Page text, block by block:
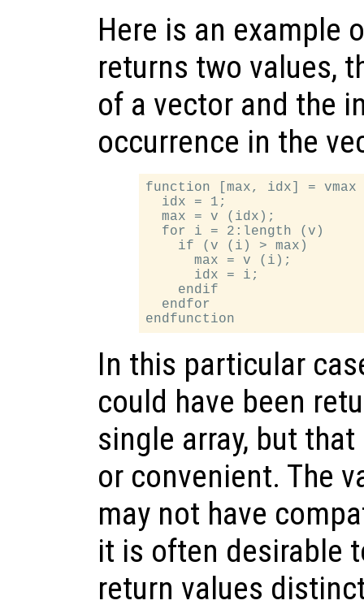
Here is an example
returns two values,
of a vector and the
occurrence in the
function [max, idx] =
  idx = 1;
  max = v (idx);
  for i = 2:length (v)
    if (v (i) > max)
      max = v (i);
      idx = i;
    endif
  endfor
In this particular
could have been
single array, but
or convenient. The
may not have
it is often desirable
return values